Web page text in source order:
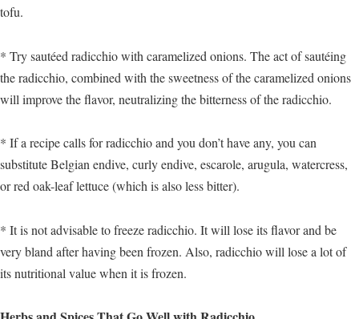
tofu.
* Try sautéed radicchio with caramelized onions. The act of sautéing
the radicchio, combined with the sweetness of the caramelized onions
will improve the flavor, neutralizing the bitterness of the radicchio.
* If a recipe calls for radicchio and you don’t have any, you can
substitute Belgian endive, curly endive, escarole, arugula, watercress,
or red oak-leaf lettuce (which is also less bitter).
* It is not advisable to freeze radicchio. It will lose its flavor and be
very bland after having been frozen. Also, radicchio will lose a lot of
its nutritional value when it is frozen.